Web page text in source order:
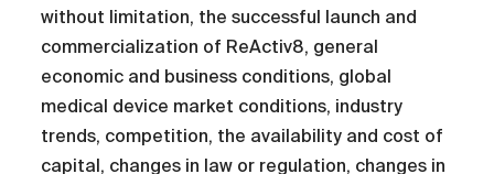
without limitation, the successful launch and
commercialization of ReActiv8, general
economic and business conditions, global
medical device market conditions, industry
trends, competition, the availability and cost of
capital, changes in law or regulation, changes in